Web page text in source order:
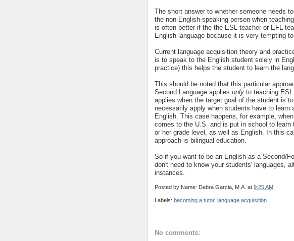
The short answer to whether someone needs
the non-English-speaking person when
is often better if the the ESL teacher or EFL
English language because it is very tempting
Current language acquisition theory and
is to speak to the English student solely in
practice) this helps the student to learn the
This should be noted that this particular
Second Language applies only to teaching
applies when the target goal of the student is
necessarily apply when students have to learn
English. This case happens, for example,
comes to the U.S. and is put in school to learn
or her grade level, as well as English. In this
approach is bilingual education.
So if you want to be an English as a Second/
don't need to know your students' languages,
instances.
Posted by Name: Debra Garcia, M.A. at 9:25 AM
Labels: becoming a tutor, language acquisition
No comments: